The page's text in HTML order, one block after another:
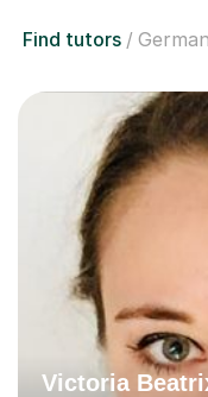
Find tutors
Victoria